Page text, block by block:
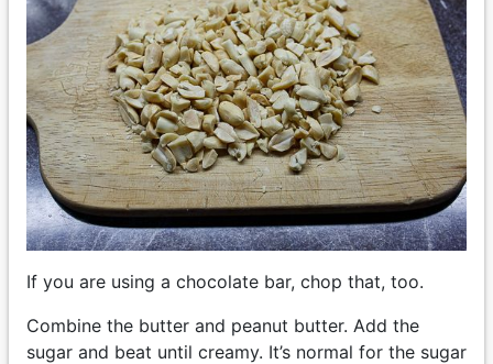
If you are using a chocolate bar, chop that, too.
Combine the butter and peanut butter. Add the
sugar and beat until creamy. It’s normal for the sugar